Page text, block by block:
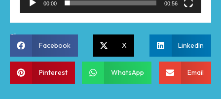
00:00 00:56
Share:
Facebook X LinkedIn
Pinterest WhatsApp Email